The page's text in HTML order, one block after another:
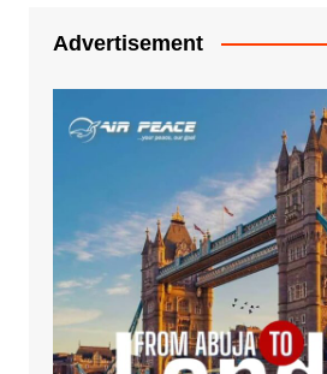
Advertisement